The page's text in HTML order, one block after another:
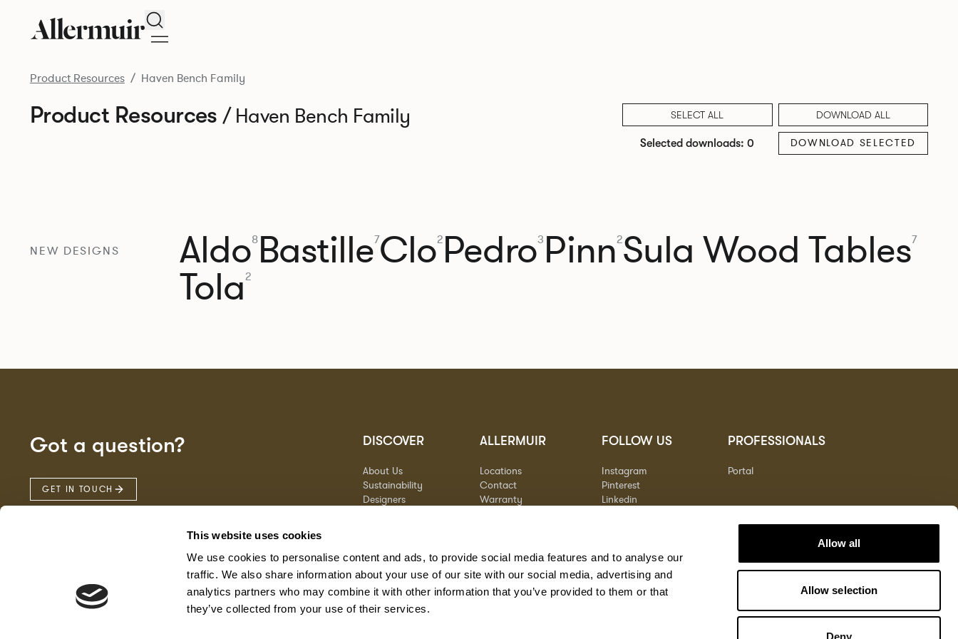
This website uses cookies
We use cookies to personalise content and ads, to provide social media features and to analyse our
traffic. We also share information about your use of our site with our social media, advertising and
analytics partners who may combine it with other information that you’ve provided to them or that
they’ve collected from your use of their services.
Allow all
Allow selection
Deny
Search
Product Resources Haven Bench Family
Product Resources/ Haven Bench Family SELECT ALL DOWNLOAD ALL
Selected downloads: 0 DOWNLOAD SELECTED
NEW DESIGNS Aldo8Bastille7Clo2Pedro3 Pinn2Sula Wood Tables7
Tola2
Got a question?
GET IN TOUCH
DISCOVER
About Us
Sustainability
Designers
ALLERMUIR
Locations
Contact
Warranty
FOLLOW US
Instagram
Pinterest
Linkedin
PROFESSIONALS
Portal